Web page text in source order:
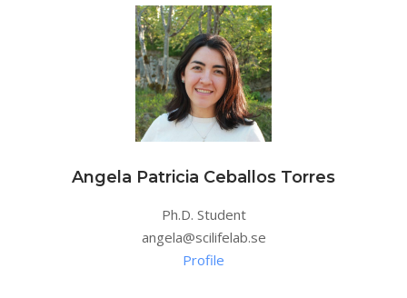
Angela Patricia Ceballos Torres
Ph.D. Student
angela@scilifelab.se
Profile